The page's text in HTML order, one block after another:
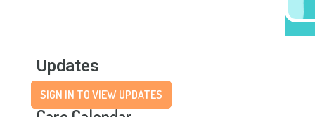
Updates
SIGN IN TO VIEW UPDATES